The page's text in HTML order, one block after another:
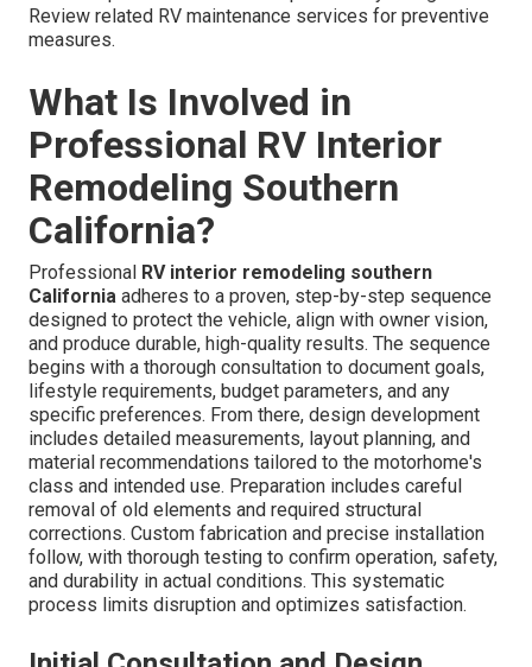
Review related RV maintenance services for preventive
measures.
What Is Involved in
Professional RV Interior
Remodeling Southern
California?
Professional RV interior remodeling southern
California adheres to a proven, step-by-step sequence
designed to protect the vehicle, align with owner vision,
and produce durable, high-quality results. The sequence
begins with a thorough consultation to document goals,
lifestyle requirements, budget parameters, and any
specific preferences. From there, design development
includes detailed measurements, layout planning, and
material recommendations tailored to the motorhome's
class and intended use. Preparation includes careful
removal of old elements and required structural
corrections. Custom fabrication and precise installation
follow, with thorough testing to confirm operation, safety,
and durability in actual conditions. This systematic
process limits disruption and optimizes satisfaction.